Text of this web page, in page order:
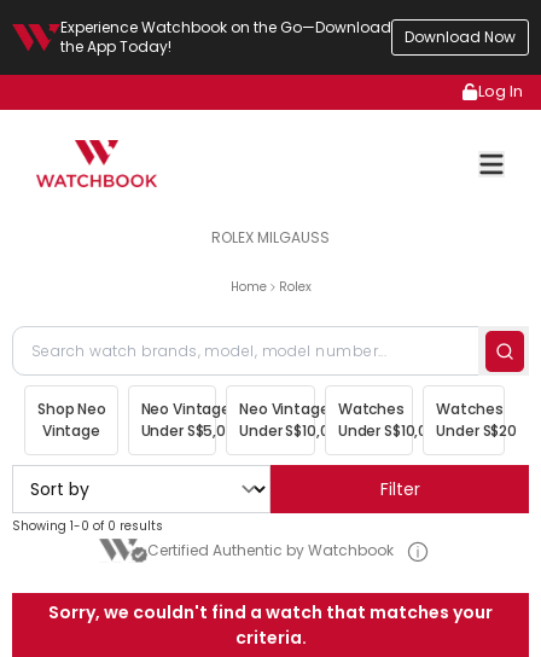
Experience Watchbook on the Go—Download
the App Today!
Download Now
Log In
ROLEX MILGAUSS
Home Rolex
Shop Neo
Vintage
Neo Vintage
Under S$5,000
Neo Vintage
Under S$10,000
Watches
Under S$10,000
Watches
Under
Filter
Showing 1-0 of 0 results
Certified Authentic by Watchbook
Sorry, we couldn't find a watch that matches your
criteria.